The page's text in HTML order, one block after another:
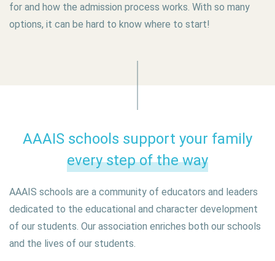
for and how the admission process works. With so many
options, it can be hard to know where to start!
AAAIS schools support your family
every step of the way
AAAIS schools are a community of educators and leaders
dedicated to the educational and character development
of our students. Our association enriches both our schools
and the lives of our students.